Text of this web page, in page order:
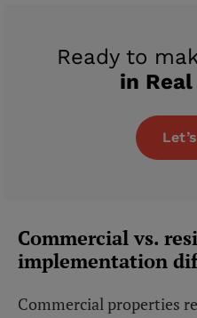
Ready to
in
Commercial vs.
implementation
Commercial properties